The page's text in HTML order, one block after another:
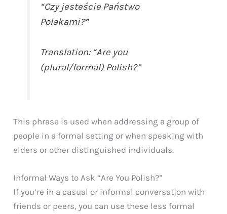
“Czy jesteście Państwo
Polakami?”
Translation: “Are you
(plural/formal) Polish?”
This phrase is used when addressing a group of
people in a formal setting or when speaking with
elders or other distinguished individuals.
Informal Ways to Ask “Are You Polish?”
If you’re in a casual or informal conversation with
friends or peers, you can use these less formal